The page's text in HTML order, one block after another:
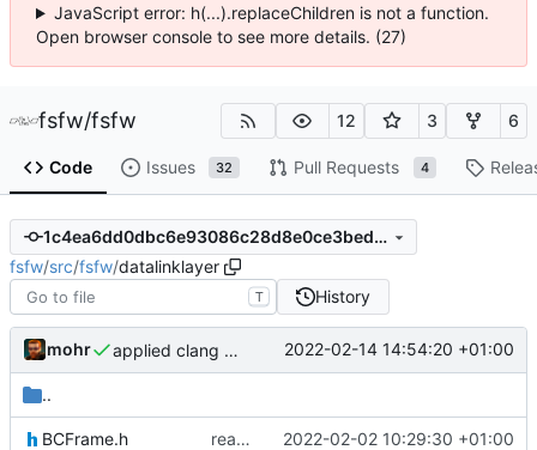
JavaScript error: h(...).replaceChildren is not a function.
Open browser console to see more details. (27)
fsfw/fsfw 12 3 6
Code Issues 32 Pull Requests 4
1c4ea6dd0dbc6e93086c28d8e0ce3bed5be0c73c
fsfw/src/fsfw/datalinklayer
T History
mohr applied clang format 2022-02-14 14:54:20 +01:00
..
BCFrame.h reapply clang format 2022-02-02 10:29:30 +01:00